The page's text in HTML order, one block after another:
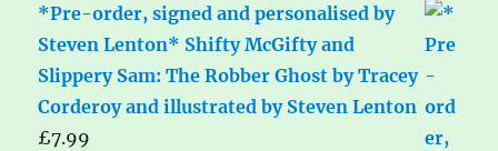
*Pre-order, signed and personalised by
Steven Lenton* Shifty McGifty and
Slippery Sam: The Robber Ghost by Tracey
Corderoy and illustrated by Steven Lenton
£7.99